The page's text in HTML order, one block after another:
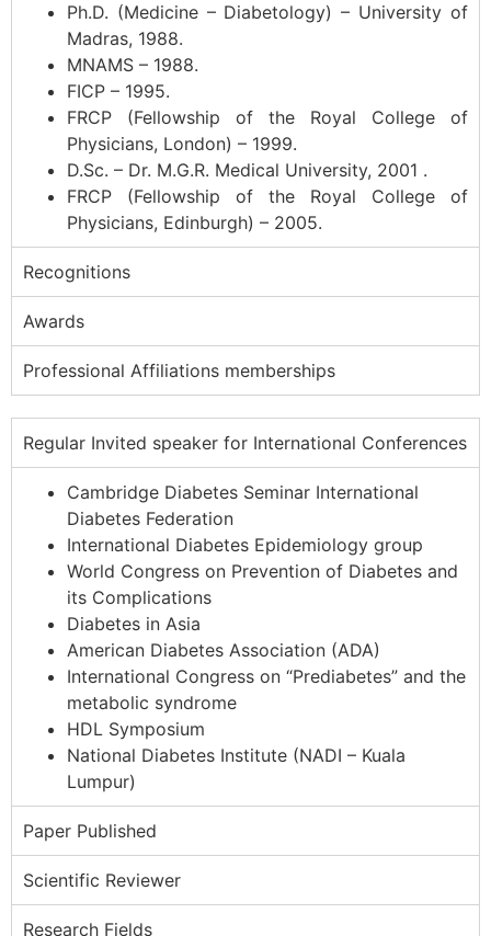
Ph.D. (Medicine – Diabetology) – University of
Madras, 1988.
MNAMS – 1988.
FICP – 1995.
FRCP (Fellowship of the Royal College of
Physicians, London) – 1999.
D.Sc. – Dr. M.G.R. Medical University, 2001 .
FRCP (Fellowship of the Royal College of
Physicians, Edinburgh) – 2005.
Recognitions
Awards
Professional Affiliations memberships
Regular Invited speaker for International Conferences
Cambridge Diabetes Seminar International
Diabetes Federation
International Diabetes Epidemiology group
World Congress on Prevention of Diabetes and
its Complications
Diabetes in Asia
American Diabetes Association (ADA)
International Congress on “Prediabetes” and the
metabolic syndrome
HDL Symposium
National Diabetes Institute (NADI – Kuala
Lumpur)
Paper Published
Scientific Reviewer
Research Fields